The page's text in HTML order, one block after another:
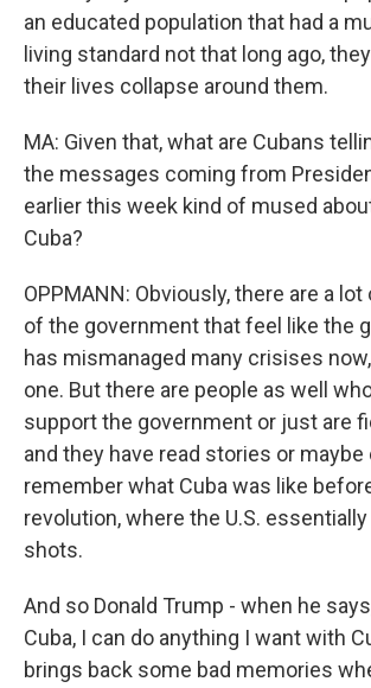
an educated population that had a
living standard not that long ago,
their lives collapse around them.
MA: Given that, what are Cubans
the messages coming from
earlier this week kind of mused
Cuba?
OPPMANN: Obviously, there are a
of the government that feel like the
has mismanaged many crisises
one. But there are people as well
support the government or just are
and they have read stories or maybe
remember what Cuba was like
revolution, where the U.S.
shots.
And so Donald Trump - when he
Cuba, I can do anything I want with
brings back some bad memories